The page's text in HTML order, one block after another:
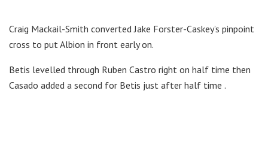
Craig Mackail-Smith converted Jake Forster-Caskey’s pinpoint
cross to put Albion in front early on.
Betis levelled through Ruben Castro right on half time then
Casado added a second for Betis just after half time .